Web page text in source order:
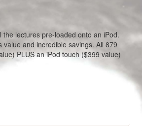
the lectures pre-loaded onto an iPod.
value and incredible savings. All 879
PLUS an iPod touch ($399 value)